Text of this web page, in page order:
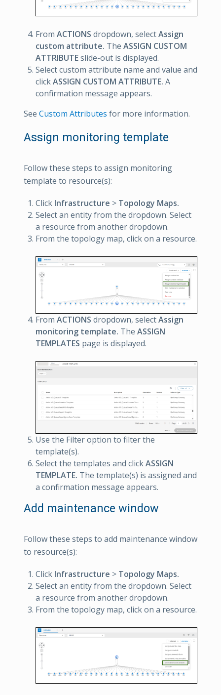
From ACTIONS dropdown, selectAssign
custom attribute. The ASSIGN CUSTOM
ATTRIBUTEslide-out is displayed.
Select custom attribute name and value and
clickASSIGN CUSTOM ATTRIBUTE. A
confirmation message appears.
See Custom Attributes for more information.
Assign monitoring template
Follow these steps to assign monitoring
template to resource(s):
Click Infrastructure > Topology Maps.
Select an entity from the dropdown. Select
a resource from another dropdown.
From the topology map, click on a resource.
From ACTIONS dropdown, selectAssign
monitoring template. The ASSIGN
TEMPLATES page is displayed.
Use the Filter option to filter the
template(s).
Select the templates and clickASSIGN
TEMPLATE. The template(s) is assigned and
a confirmation message appears.
Add maintenance window
Follow these steps to add maintenance window
to resource(s):
Click Infrastructure > Topology Maps.
Select an entity from the dropdown. Select
a resource from another dropdown.
From the topology map, click on a resource.